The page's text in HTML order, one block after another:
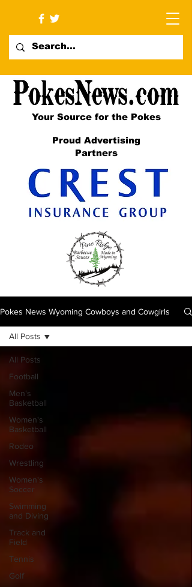
Your Source for the Pokes
Proud Advertising
Partners
Pokes News Wyoming Cowboys and Cowgirls
All Posts
Football
Men's
Basketball
Women's
Basketball
Rodeo
Wrestling
Women's
Soccer
Swimming
and Diving
Track and
Field
Tennis
Golf
All Posts